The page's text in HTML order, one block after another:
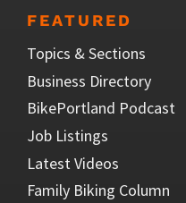
FEATURED
Topics & Sections
Business Directory
BikePortland Podcast
Job Listings
Latest Videos
Family Biking Column